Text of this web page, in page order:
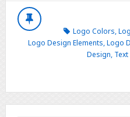
Logo Colors,
Logo Design Elements,Logo
Design,